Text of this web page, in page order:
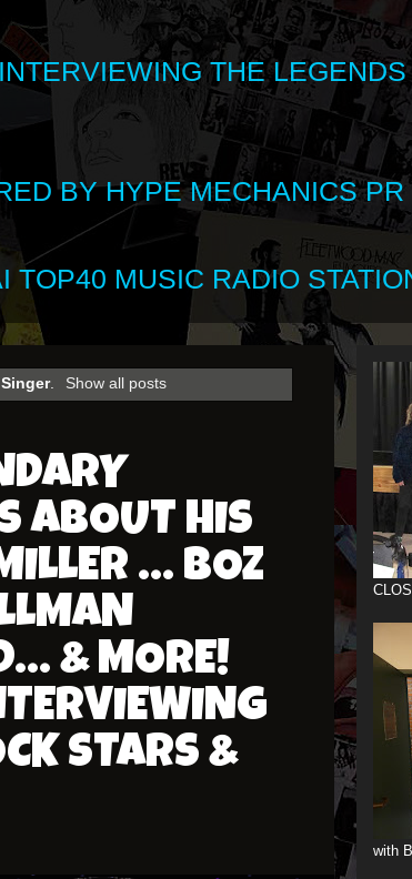
THE
BY HYPE MECHANICS PR
TOP40 MUSIC RADIO
Singer. Show all posts
ABOUT HIS
... BOZ
& MORE!
STARS &
with